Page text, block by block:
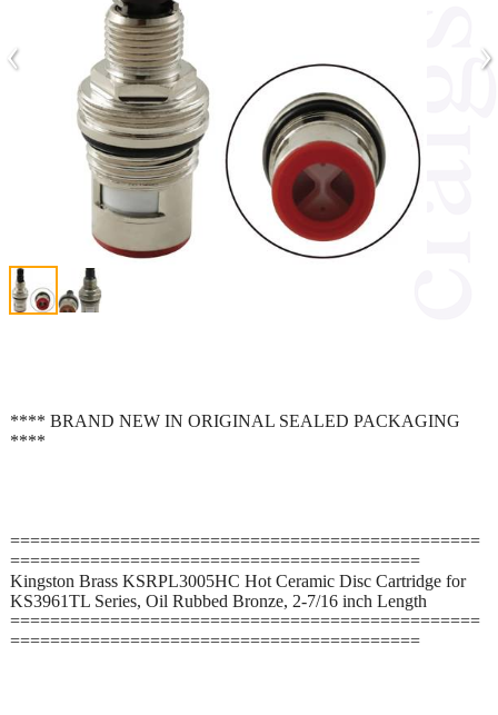
‹ ›
**** BRAND NEW IN ORIGINAL SEALED PACKAGING
****
===============================================
=========================================
Kingston Brass KSRPL3005HC Hot Ceramic Disc Cartridge for
KS3961TL Series, Oil Rubbed Bronze, 2-7/16 inch Length
===============================================
=========================================